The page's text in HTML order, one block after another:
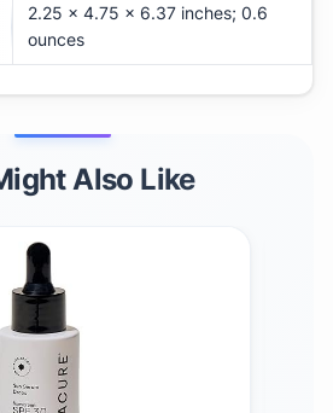
2.25 x 4.75 x 6.37 inches; 0.6
ounces
Also Like